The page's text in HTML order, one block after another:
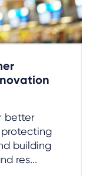
better
building
res...